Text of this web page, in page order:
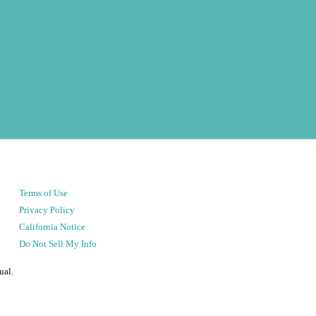
Terms of Use
Privacy Policy
California Notice
Do Not Sell My Info